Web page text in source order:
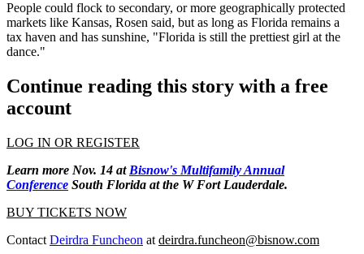
People could flock to secondary, or more geographically protected
markets like Kansas, Rosen said, but as long as Florida remains a
tax haven and has sunshine, "Florida is still the prettiest girl at the
dance."
Continue reading this story with a free
account
LOG IN OR REGISTER
Learn more Nov. 14 at Bisnow's Multifamily Annual
Conference South Florida at the W Fort Lauderdale.
BUY TICKETS NOW
Contact Deirdra Funcheon at deirdra.funcheon@bisnow.com